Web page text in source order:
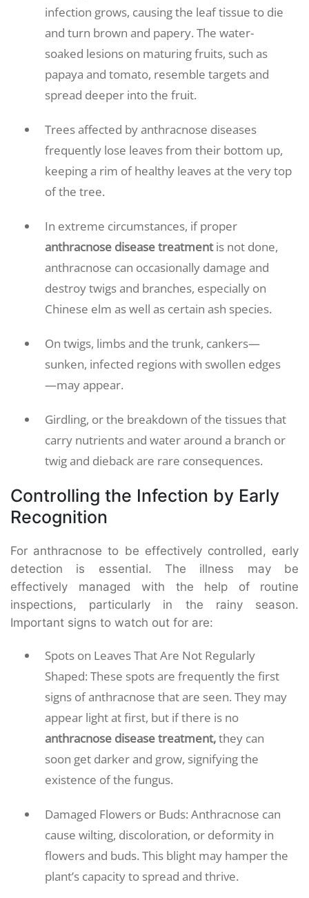
infection grows, causing the leaf tissue to die
and turn brown and papery. The water-
soaked lesions on maturing fruits, such as
papaya and tomato, resemble targets and
spread deeper into the fruit.
Trees affected by anthracnose diseases
frequently lose leaves from their bottom up,
keeping a rim of healthy leaves at the very top
of the tree.
In extreme circumstances, if proper
anthracnose disease treatmentis not done,
anthracnose can occasionally damage and
destroy twigs and branches, especially on
Chinese elm as well as certain ash species.
On twigs, limbs and the trunk, cankers—
sunken, infected regions with swollen edges
—may appear.
Girdling, or the breakdown of the tissues that
carry nutrients and water around a branch or
twig and dieback are rare consequences.
Controlling the Infection by Early
Recognition
For anthracnose to be effectively controlled, early
detection is essential. The illness may be
effectively managed with the help of routine
inspections, particularly in the rainy season.
Important signs to watch out for are:
Spots on Leaves That Are Not Regularly
Shaped: These spots are frequently the first
signs of anthracnose that are seen. They may
appear light at first, but if there is no
anthracnose disease treatment,they can
soon get darker and grow, signifying the
existence of the fungus.
Damaged Flowers or Buds: Anthracnose can
cause wilting, discoloration, or deformity in
flowers and buds. This blight may hamper the
plant’s capacity to spread and thrive.